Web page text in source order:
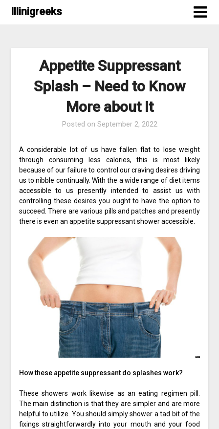
Skip Illinigreeks
Appetite Suppressant
Splash – Need to Know
More about It
Posted on September 2, 2022
A considerable lot of us have fallen flat to lose weight
through consuming less calories, this is most likely
because of our failure to control our craving desires driving
us to nibble continually. With the a wide range of diet items
accessible to us presently intended to assist us with
controlling these desires you ought to have the option to
succeed. There are various pills and patches and presently
there is even an appetite suppressant shower accessible.
How these appetite suppressant do splashes work?
These showers work likewise as an eating regimen pill.
The main distinction is that they are simpler and are more
helpful to utilize. You should simply shower a tad bit of the
fixings straightforwardly into your mouth and your food